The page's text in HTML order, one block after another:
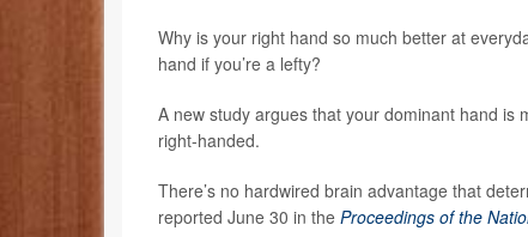
Why is your right hand so much better at
hand if you’re a lefty?
A new study argues that your dominant hand
right-handed.
There’s no hardwired brain advantage that
reported June 30 in the Proceedings of the